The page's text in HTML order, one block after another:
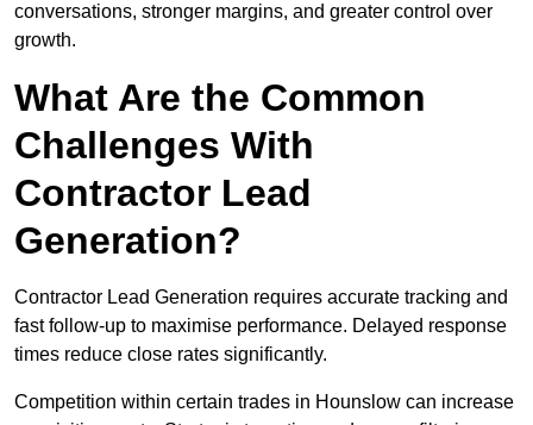
conversations, stronger margins, and greater control over
growth.
What Are the Common
Challenges With
Contractor Lead
Generation?
Contractor Lead Generation requires accurate tracking and
fast follow-up to maximise performance. Delayed response
times reduce close rates significantly.
Competition within certain trades in Hounslow can increase